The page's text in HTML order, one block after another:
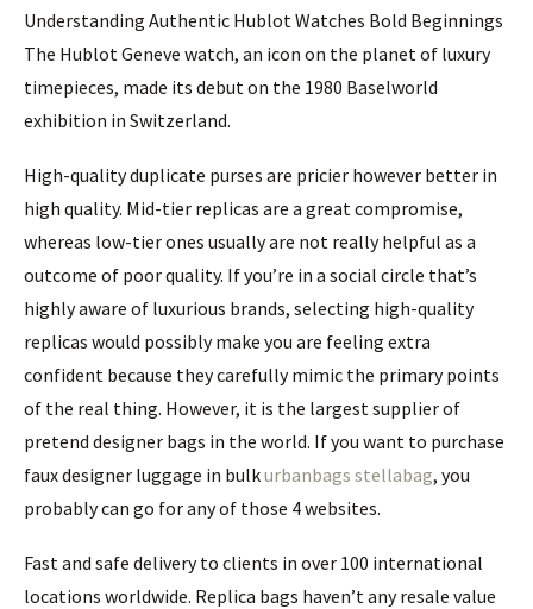
Understanding Authentic Hublot Watches Bold Beginnings
The Hublot Geneve watch, an icon on the planet of luxury
timepieces, made its debut on the 1980 Baselworld
exhibition in Switzerland.
High-quality duplicate purses are pricier however better in
high quality. Mid-tier replicas are a great compromise,
whereas low-tier ones usually are not really helpful as a
outcome of poor quality. If you’re in a social circle that’s
highly aware of luxurious brands, selecting high-quality
replicas would possibly make you are feeling extra
confident because they carefully mimic the primary points
of the real thing. However, it is the largest supplier of
pretend designer bags in the world. If you want to purchase
faux designer luggage in bulkurbanbags stellabag, you
probably can go for any of those 4 websites.
Fast and safe delivery to clients in over 100 international
locations worldwide. Replica bags haven’t any resale value